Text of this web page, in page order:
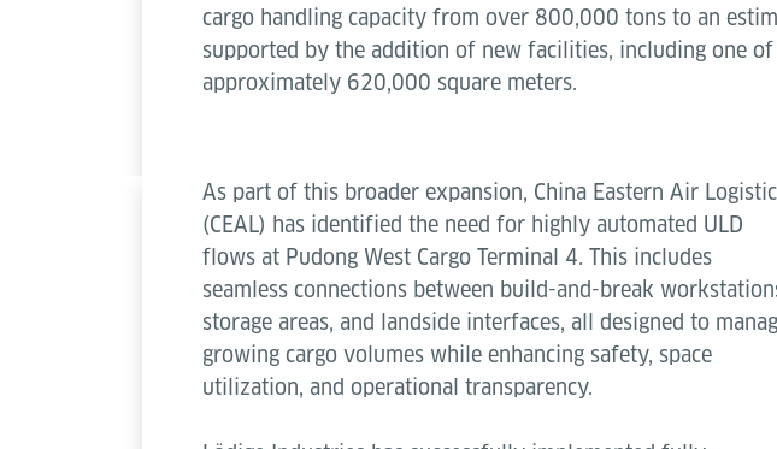
cargo handling capacity from over 800,000 tons to an
supported by the addition of new facilities, including one
approximately 620,000 square meters.
As part of this broader expansion, China Eastern Air
(CEAL) has identified the need for highly automated ULD
flows at Pudong West Cargo Terminal 4. This includes
seamless connections between build-and-break
storage areas, and landside interfaces, all designed to
growing cargo volumes while enhancing safety, space
utilization, and operational transparency.